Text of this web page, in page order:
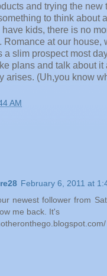
and trying the new
to think about
kids, there is no
Romance at our house,
a slim prospect most
plans and talk about it
arises. (Uh,you know
AM
February 6, 2011 at
newest follower from
me back. It's